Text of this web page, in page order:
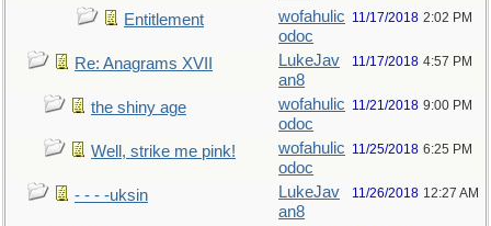
Entitlement
wofahulic
odoc
11/17/2018 2:02 PM
Re: Anagrams XVII
LukeJav
an8
11/17/2018 4:57 PM
the shiny age
wofahulic
odoc
11/21/2018 9:00 PM
Well, strike me pink!
wofahulic
odoc
11/25/2018 6:25 PM
- - - -uksin
LukeJav
an8
11/26/2018 12:27 AM